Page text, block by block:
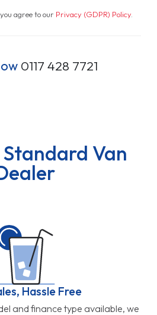
agree to our Privacy (GDPR) Policy.
0117 428 7721
Van
Hassle Free
and finance type available, we